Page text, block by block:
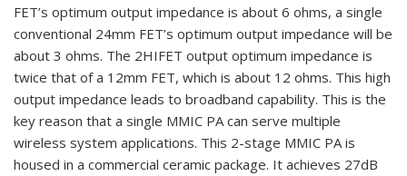
FET’s optimum output impedance is about 6 ohms, a single
conventional 24mm FET’s optimum output impedance will be
about 3 ohms. The 2HIFET output optimum impedance is
twice that of a 12mm FET, which is about 12 ohms. This high
output impedance leads to broadband capability. This is the
key reason that a single MMIC PA can serve multiple
wireless system applications. This 2-stage MMIC PA is
housed in a commercial ceramic package. It achieves 27dB